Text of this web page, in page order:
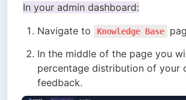
In your admin dashboard:
Navigate to
Knowledge Base
In the middle of the page you
percentage distribution of your
feedback.